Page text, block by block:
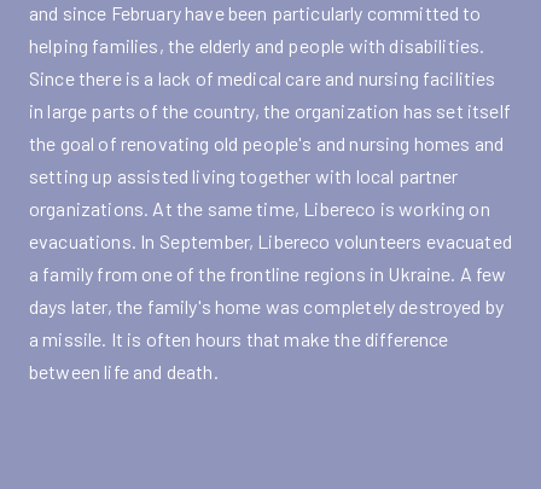
and since February have been particularly committed to
helping families, the elderly and people with disabilities.
Since there is a lack of medical care and nursing facilities
in large parts of the country, the organization has set itself
the goal of renovating old people's and nursing homes and
setting up assisted living together with local partner
organizations. At the same time, Libereco is working on
evacuations. In September, Libereco volunteers evacuated
a family from one of the frontline regions in Ukraine. A few
days later, the family's home was completely destroyed by
a missile. It is often hours that make the difference
between life and death.